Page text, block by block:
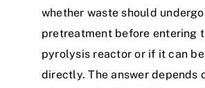
whether waste should undergo
pretreatment before entering
pyrolysis reactor or if it can
directly. The answer depends